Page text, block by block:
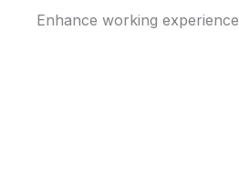
Enhance working experience